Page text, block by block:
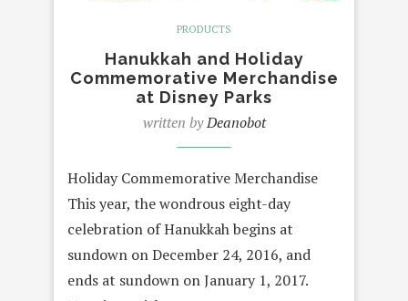
PRODUCTS
Hanukkah and Holiday
Commemorative Merchandise
at Disney Parks
written byDeanobot
Holiday Commemorative Merchandise
This year, the wondrous eight-day
celebration of Hanukkah begins at
sundown on December 24, 2016, and
ends at sundown on January 1, 2017.